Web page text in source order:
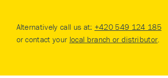
Alternatively call us at: +420 549 124 185
or contact your local branch or distributor.